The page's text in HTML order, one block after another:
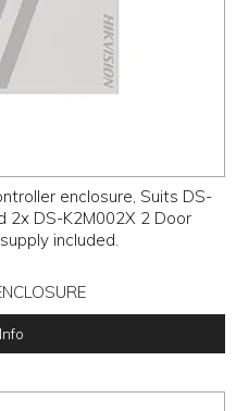
enclosure, Suits DS-
2x DS-K2M002X 2 Door
included.